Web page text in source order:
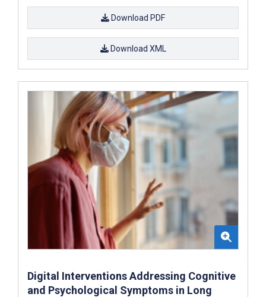
Download PDF
Download XML
Digital Interventions Addressing Cognitive
and Psychological Symptoms in Long